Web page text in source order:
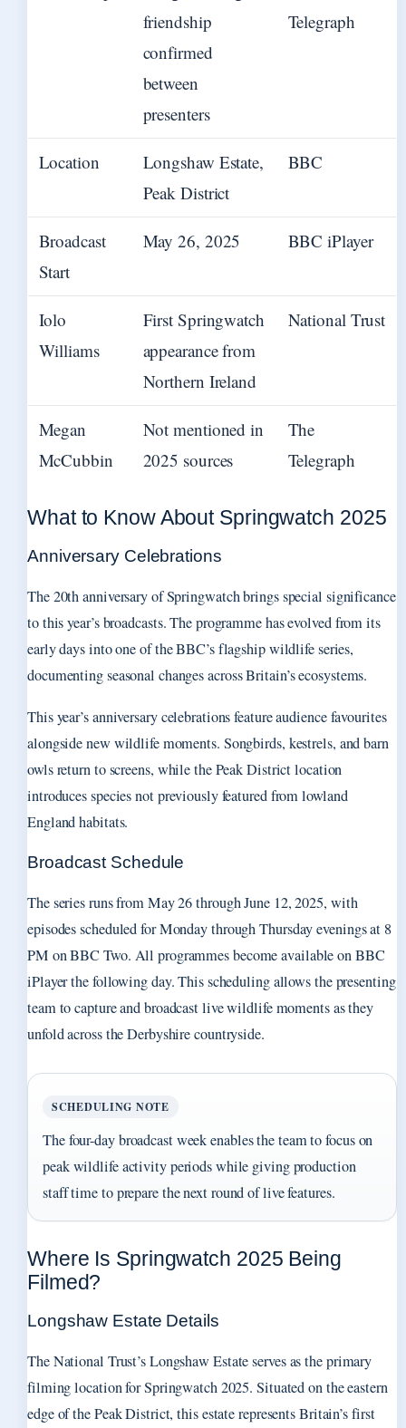
friendship
confirmed
between
presenters
Telegraph
Location
Longshaw Estate,
Peak District
BBC
Broadcast
Start
May 26, 2025 BBC iPlayer
Iolo
Williams
First Springwatch
appearance from
Northern Ireland
National Trust
Megan
McCubbin
Not mentioned in
2025 sources
The
Telegraph
What to Know About Springwatch 2025
Anniversary Celebrations
The 20th anniversary of Springwatch brings special significance
to this year’s broadcasts. The programme has evolved from its
early days into one of the BBC’s flagship wildlife series,
documenting seasonal changes across Britain’s ecosystems.
This year’s anniversary celebrations feature audience favourites
alongside new wildlife moments. Songbirds, kestrels, and barn
owls return to screens, while the Peak District location
introduces species not previously featured from lowland
England habitats.
Broadcast Schedule
The series runs from May 26 through June 12, 2025, with
episodes scheduled for Monday through Thursday evenings at 8
PM on BBC Two. All programmes become available on BBC
iPlayer the following day. This scheduling allows the presenting
team to capture and broadcast live wildlife moments as they
unfold across the Derbyshire countryside.
SCHEDULING NOTE
The four-day broadcast week enables the team to focus on
peak wildlife activity periods while giving production
staff time to prepare the next round of live features.
Where Is Springwatch 2025 Being
Filmed?
Longshaw Estate Details
The National Trust’s Longshaw Estate serves as the primary
filming location for Springwatch 2025. Situated on the eastern
edge of the Peak District, this estate represents Britain’s first